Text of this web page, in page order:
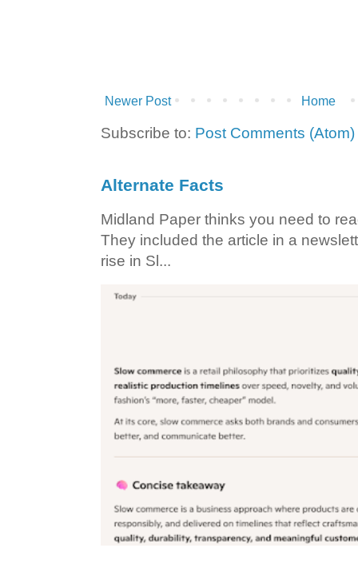
Newer Post Home
Subscribe to: Post Comments (Atom)
Alternate Facts
Midland Paper thinks you need to
They included the article in a
rise in Sl...